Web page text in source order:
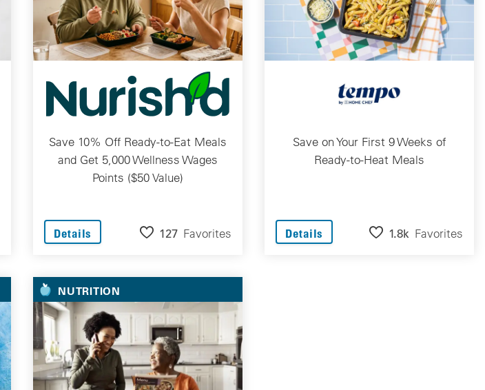
Save 10% Off Ready-to-Eat Meals
and Get 5,000 Wellness Wages
Points ($50 Value)
Details 127 Favorites
Save on Your First 9 Weeks of
Ready-to-Heat Meals
Details 1.8k Favorites
NUTRITION